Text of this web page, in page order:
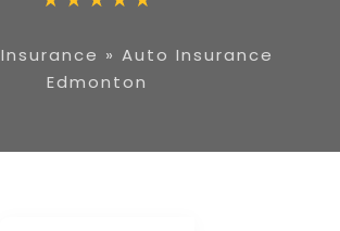
Insurance » Auto Insurance
Edmonton